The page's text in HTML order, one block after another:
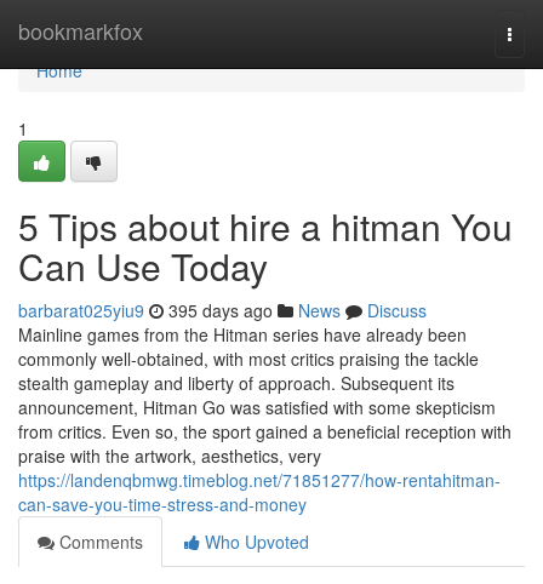
bookmarkfox
Home
Home
1
5 Tips about hire a hitman You
Can Use Today
barbarat025yiu9 395 days ago News
Discuss
Mainline games from the Hitman series have already been
commonly well-obtained, with most critics praising the tackle
stealth gameplay and liberty of approach. Subsequent its
announcement, Hitman Go was satisfied with some skepticism
from critics. Even so, the sport gained a beneficial reception with
praise with the artwork, aesthetics, very
https://landenqbmwg.timeblog.net/71851277/how-rentahitman-
can-save-you-time-stress-and-money
Comments
Who Upvoted